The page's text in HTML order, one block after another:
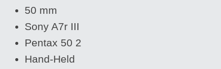
50 mm
Sony A7r III
Pentax 50 2
Hand-Held